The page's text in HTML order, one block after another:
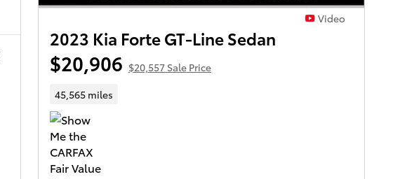
Video
2023 Kia Forte GT-Line Sedan
$20,906 $20,557 Sale Price
45,565 miles